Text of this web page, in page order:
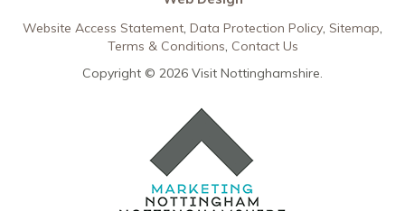
Website Access Statement Data Protection Policy Sitemap
Terms & Conditions Contact Us
Copyright © 2026 Visit Nottinghamshire.